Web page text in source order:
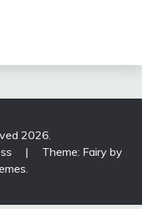
2026.
|
Theme: Fairy by